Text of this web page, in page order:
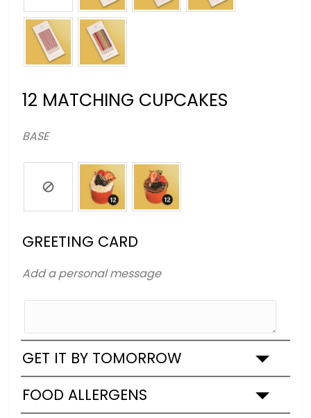
12 MATCHING CUPCAKES
BASE
GREETING CARD
Add a personal message
GET IT BY TOMORROW
FOOD ALLERGENS